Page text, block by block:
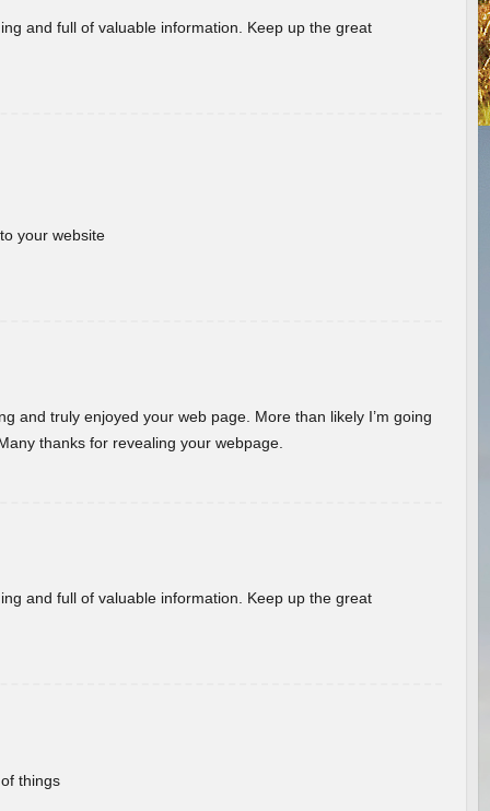
and full of valuable information. Keep up the great
your website
and truly enjoyed your web page. More than likely I’m going
thanks for revealing your webpage.
and full of valuable information. Keep up the great
things